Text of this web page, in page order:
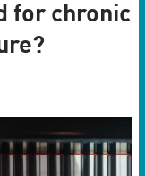
for chronic